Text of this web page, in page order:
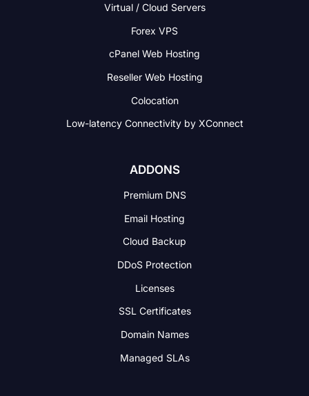
Virtual / Cloud Servers
Forex VPS
cPanel Web Hosting
Reseller Web Hosting
Colocation
Low-latency Connectivityby XConnect
ADDONS
Premium DNS
Email Hosting
Cloud Backup
DDoS Protection
Licenses
SSL Certificates
Domain Names
Managed SLAs